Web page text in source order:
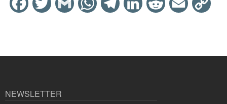
Facebook
Twitter Gmail WhatsAppTelegramLinkedInReddit Email
NEWSLETTER